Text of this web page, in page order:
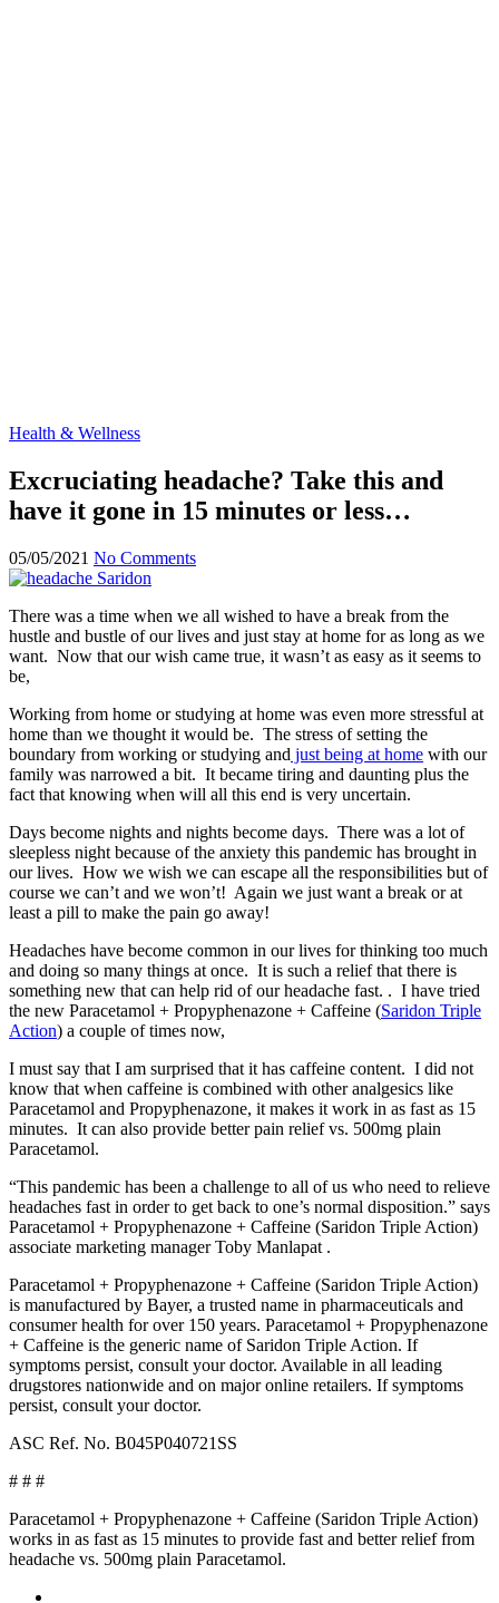
Health & Wellness
Excruciating headache? Take this and
have it gone in 15 minutes or less…
05/05/2021 No Comments
There was a time when we all wished to have a break from the
hustle and bustle of our lives and just stay at home for as long as we
want. Now that our wish came true, it wasn’t as easy as it seems to
be,
Working from home or studying at home was even more stressful at
home than we thought it would be. The stress of setting the
boundary from working or studying and just being at home with our
family was narrowed a bit. It became tiring and daunting plus the
fact that knowing when will all this end is very uncertain.
Days become nights and nights become days. There was a lot of
sleepless night because of the anxiety this pandemic has brought in
our lives. How we wish we can escape all the responsibilities but of
course we can’t and we won’t! Again we just want a break or at
least a pill to make the pain go away!
Headaches have become common in our lives for thinking too much
and doing so many things at once. It is such a relief that there is
something new that can help rid of our headache fast. . I have tried
the new Paracetamol + Propyphenazone + Caffeine (Saridon Triple
Action) a couple of times now,
I must say that I am surprised that it has caffeine content. I did not
know that when caffeine is combined with other analgesics like
Paracetamol and Propyphenazone, it makes it work in as fast as 15
minutes. It can also provide better pain relief vs. 500mg plain
Paracetamol.
“This pandemic has been a challenge to all of us who need to relieve
headaches fast in order to get back to one’s normal disposition.” says
Paracetamol + Propyphenazone + Caffeine (Saridon Triple Action)
associate marketing manager Toby Manlapat .
Paracetamol + Propyphenazone + Caffeine (Saridon Triple Action)
is manufactured by Bayer, a trusted name in pharmaceuticals and
consumer health for over 150 years. Paracetamol + Propyphenazone
+ Caffeine is the generic name of Saridon Triple Action. If
symptoms persist, consult your doctor. Available in all leading
drugstores nationwide and on major online retailers. If symptoms
persist, consult your doctor.
ASC Ref. No. B045P040721SS
# # #
Paracetamol + Propyphenazone + Caffeine (Saridon Triple Action)
works in as fast as 15 minutes to provide fast and better relief from
headache vs. 500mg plain Paracetamol.